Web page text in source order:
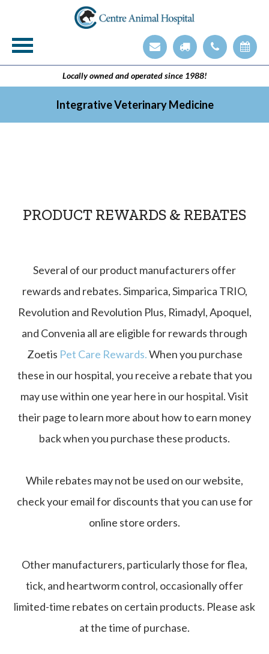
Veterinary Technician Employment Opening
Integrative Veterinary Medicine
Locally owned and operated since 1988!
Integrative Veterinary Medicine
PRODUCT REWARDS & REBATES
Several of our product manufacturers offer
rewards and rebates. Simparica, Simparica TRIO,
Revolution and Revolution Plus, Rimadyl, Apoquel,
and Convenia all are eligible for rewards through
Zoetis Pet Care Rewards.When you purchase
these in our hospital, you receive a rebate that you
may use within one year here in our hospital. Visit
their page to learn more about how to earn money
back when you purchase these products.
While rebates may not be used on our website,
check your email for discounts that you can use for
online store orders.
Other manufacturers, particularly those for flea,
tick, and heartworm control, occasionally offer
limited-time rebates on certain products. Please ask
at the time of purchase.